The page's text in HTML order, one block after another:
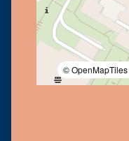
© OpenMapTiles